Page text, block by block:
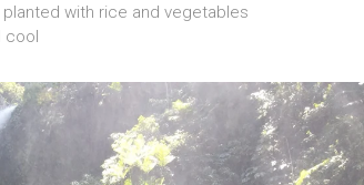
with rice and vegetables
cool